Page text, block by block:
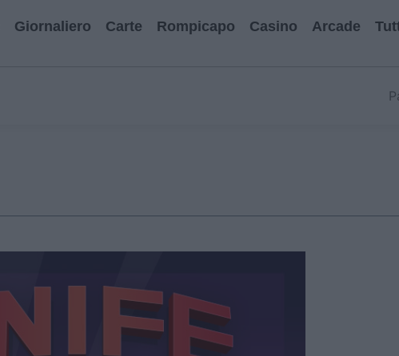
Giornaliero Carte Rompicapo Casino Arcade